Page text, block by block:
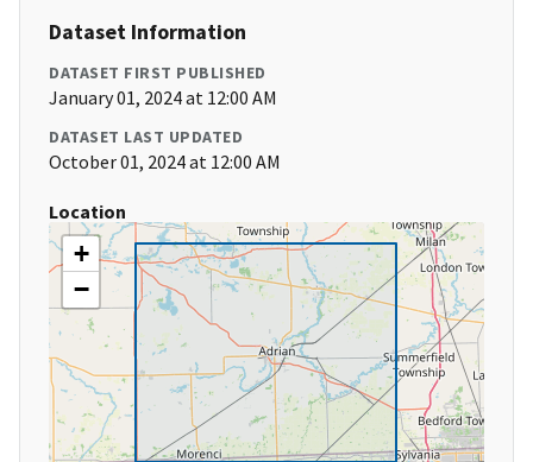
Dataset Information
DATASET FIRST PUBLISHED
January 01, 2024 at 12:00 AM
DATASET LAST UPDATED
October 01, 2024 at 12:00 AM
Location
+
−